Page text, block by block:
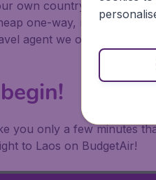
own country or abroad,
one-way, return or
agent we offer cheap
you only a few minutes
to Laos on BudgetAir!